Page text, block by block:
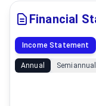
Financial
Income Statement
Annual Semiannual